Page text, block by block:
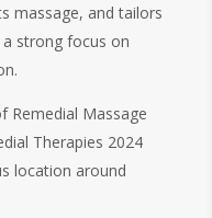
massage, and tailors
strong focus on
Remedial Massage
Therapies 2024
location around